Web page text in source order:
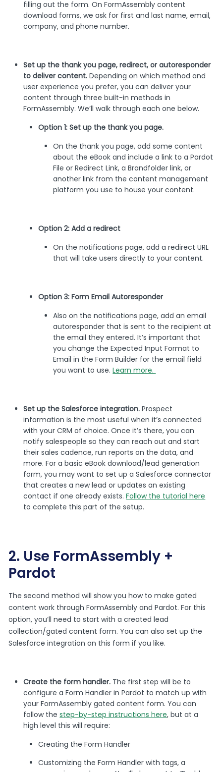
filling out the form. On FormAssembly content
download forms, we ask for first and last name, email,
company, and phone number.
Set up the thank you page, redirect, or autoresponder
to deliver content.Depending on which method and
user experience you prefer, you can deliver your
content through three built-in methods in
FormAssembly. We’ll walk through each one below.
Option 1: Set up the thank you page.
On the thank you page, add some content
about the eBook and include a link to a Pardot
File or Redirect Link, a Brandfolder link, or
another link from the content management
platform you use to house your content.
Option 2: Add a redirect
On the notifications page, add a redirect URL
that will take users directly to your content.
Option 3: Form Email Autoresponder
Also on the notifications page, add an email
autoresponder that is sent to the recipient at
the email they entered. It’s important that
you change the Expected Input Format to
Email in the Form Builder for the email field
you want to use.Learn more.
Set up the Salesforce integration. Prospect
information is the most useful when it’s connected
with your CRM of choice. Once it’s there, you can
notify salespeople so they can reach out and start
their sales cadence, run reports on the data, and
more. For a basic eBook download/lead generation
form, you may want to set up a Salesforce connector
that creates a new lead or updates an existing
contact if one already exists.Follow the tutorial here
to complete this part of the setup.
2. Use FormAssembly +
Pardot
The second method will show you how to make gated
content work through FormAssembly and Pardot. For this
option, you’ll need to start with a created lead
collection/gated content form. You can also set up the
Salesforce integration on this form if you like.
Create the form handler. The first step will be to
configure a Form Handler in Pardot to match up with
your FormAssembly gated content form. You can
follow thestep-by-step instructions here, but at a
high level this will require:
Creating the Form Handler
Customizing the Form Handler with tags, a